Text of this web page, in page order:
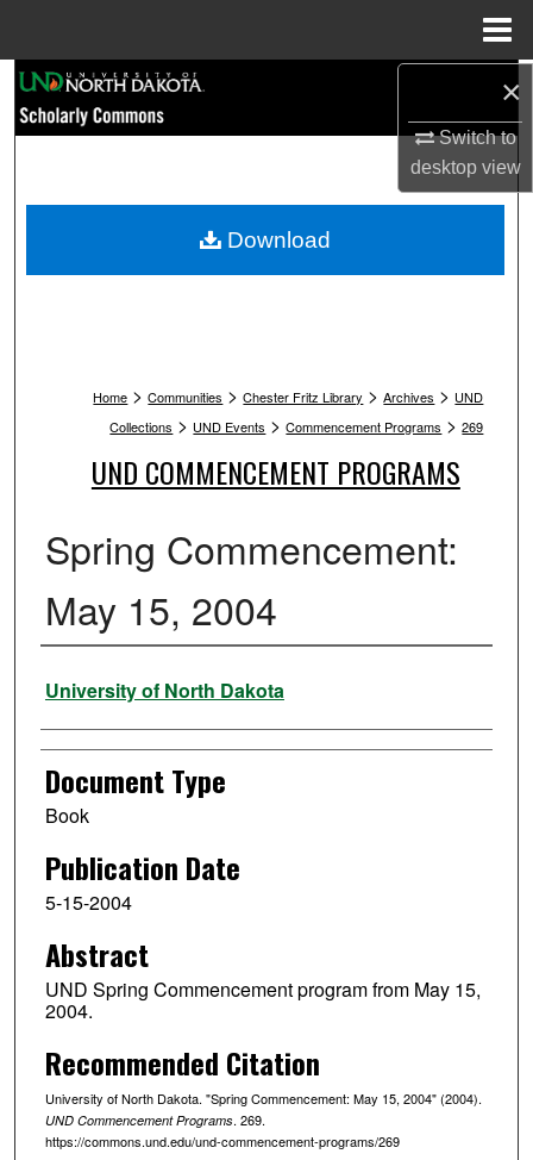
×
Switch to
desktopview
Browse Collections
My Account
Home > Communities > Chester Fritz Library > Archives > UND
Collections > UND Events > Commencement Programs > 269
UND COMMENCEMENT PROGRAMS
Spring Commencement:
May 15, 2004
Authors
University of North Dakota
Document Type
Book
Publication Date
5-15-2004
Abstract
UND Spring Commencement program from May 15,
2004.
Recommended Citation
University of North Dakota. "Spring Commencement: May 15, 2004" (2004).
UND Commencement Programs. 269.
https://commons.und.edu/und-commencement-programs/269
Download